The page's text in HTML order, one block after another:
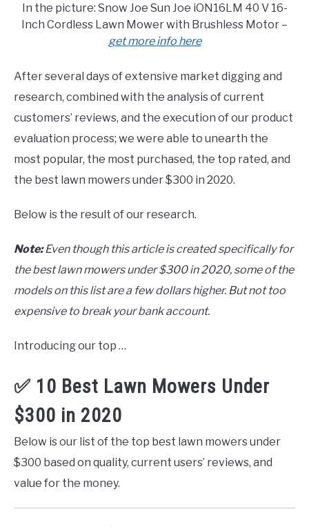
In the picture: Snow Joe Sun Joe iON16LM 40 V 16-
Inch Cordless Lawn Mower with Brushless Motor –
get more info here
After several days of extensive market digging and
research, combined with the analysis of current
customers’ reviews, and the execution of our product
evaluation process; we were able to unearth the
most popular, the most purchased, the top rated, and
the best lawn mowers under $300 in 2020.
Below is the result of our research.
Note:Even though this article is created specifically for
the best lawn mowers under $300 in 2020, some of the
models on this list are a few dollars higher. But not too
expensive to break your bank account.
Introducing our top …
✅ 10 Best Lawn Mowers Under
$300 in 2020
Below is our list of the top best lawn mowers under
$300 based on quality, current users’ reviews, and
value for the money.